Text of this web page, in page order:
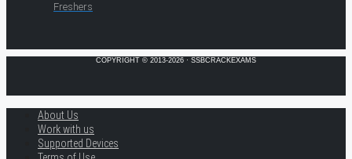
Freshers
COPYRIGHT © 2013-2026 · SSBCRACKEXAMS
About Us
Work with us
Supported Devices